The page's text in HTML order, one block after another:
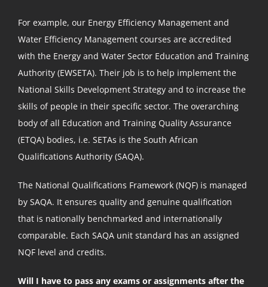
For example, our Energy Efficiency Management and
Water Efficiency Management courses are accredited
with the Energy and Water Sector Education and Training
Authority (EWSETA). Their job is to help implement the
National Skills Development Strategy and to increase the
skills of people in their specific sector. The overarching
body of all Education and Training Quality Assurance
(ETQA) bodies, i.e. SETAs is the South African
Qualifications Authority (SAQA).
The National Qualifications Framework (NQF) is managed
by SAQA. It ensures quality and genuine qualification
that is nationally benchmarked and internationally
comparable. Each SAQA unit standard has an assigned
NQF level and credits.
Will I have to pass any exams or assignments after the